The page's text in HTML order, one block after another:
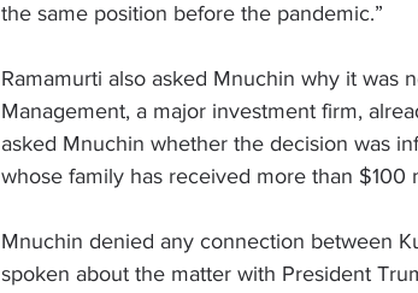
the same position before the pandemic.”
Ramamurti also asked Mnuchin why it was
Management, a major investment firm,
asked Mnuchin whether the decision was
whose family has received more than $100
Mnuchin denied any connection between
spoken about the matter with President